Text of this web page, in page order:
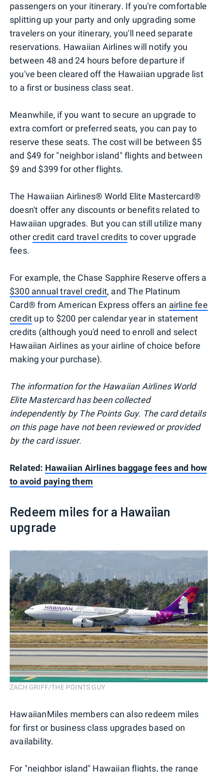
passengers on your itinerary. If you're comfortable
splitting up your party and only upgrading some
travelers on your itinerary, you'll need separate
reservations. Hawaiian Airlines will notify you
between 48 and 24 hours before departure if
you've been cleared off the Hawaiian upgrade list
to a first or business class seat.
Meanwhile, if you want to secure an upgrade to
extra comfort or preferred seats, you can pay to
reserve these seats. The cost will be between $5
and $49 for "neighbor island" flights and between
$9 and $399 for other flights.
The Hawaiian Airlines® World Elite Mastercard®
doesn't offer any discounts or benefits related to
Hawaiian upgrades. But you can still utilize many
othercredit card travel credits to cover upgrade
fees.
For example, the Chase Sapphire Reserve offers a
$300 annual travel credit, and The Platinum
Card® from American Express offers an airline fee
credit up to $200 per calendar year in statement
credits (although you'd need to enroll and select
Hawaiian Airlines as your airline of choice before
making your purchase).
The information for the Hawaiian Airlines World
Elite Mastercard has been collected
independently by The Points Guy. The card details
on this page have not been reviewed or provided
by the card issuer.
Related: Hawaiian Airlines baggage fees and how
to avoid paying them
Redeem miles for a Hawaiian
upgrade
ZACH GRIFF/THE POINTS GUY
HawaiianMiles members can also redeem miles
for first or business class upgrades based on
availability.
For "neighbor island" Hawaiian flights, the range